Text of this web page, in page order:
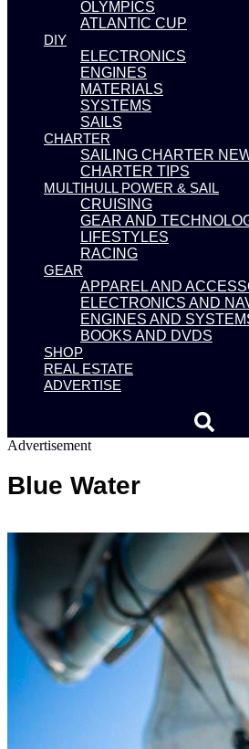
OLYMPICS
ATLANTIC CUP
DIY
ELECTRONICS
ENGINES
MATERIALS
SYSTEMS
SAILS
CHARTER
SAILING CHARTER
CHARTER TIPS
MULTIHULL POWER & SAIL
CRUISING
GEAR AND
LIFESTYLES
RACING
GEAR
APPAREL AND
ELECTRONICS AND
ENGINES AND
BOOKS AND DVDS
SHOP
REAL ESTATE
ADVERTISE
Advertisement
Blue Water